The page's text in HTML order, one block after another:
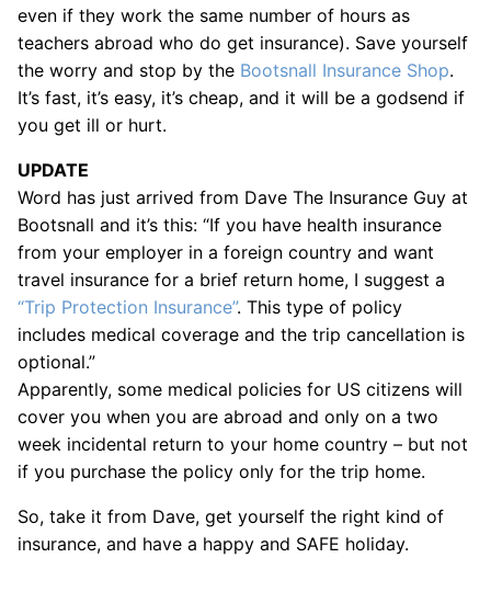
even if they work the same number of hours as
teachers abroad who do get insurance). Save yourself
the worry and stop by the Bootsnall Insurance Shop.
It’s fast, it’s easy, it’s cheap, and it will be a godsend if
you get ill or hurt.
UPDATE
Word has just arrived from Dave The Insurance Guy at
Bootsnall and it’s this: “If you have health insurance
from your employer in a foreign country and want
travel insurance for a brief return home, I suggest a
“Trip Protection Insurance”. This type of policy
includes medical coverage and the trip cancellation is
optional.”
Apparently, some medical policies for US citizens will
cover you when you are abroad and only on a two
week incidental return to your home country – but not
if you purchase the policy only for the trip home.
So, take it from Dave, get yourself the right kind of
insurance, and have a happy and SAFE holiday.